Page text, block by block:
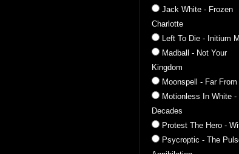
Jack White - Frozen
Charlotte
Left To Die - Initium
Madball - Not Your
Kingdom
Moonspell - Far From
Motionless In White -
Decades
Protest The Hero -
Psycroptic - The